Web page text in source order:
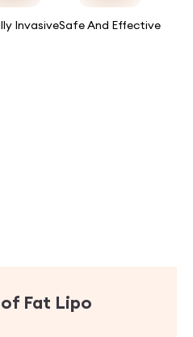
InvasiveSafe And Effective
Fat Lipo